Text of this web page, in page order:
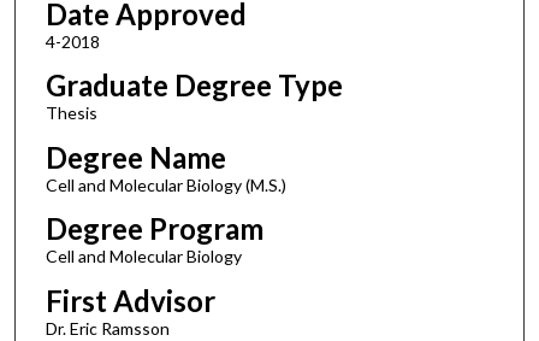
Date Approved
4-2018
Graduate Degree Type
Thesis
Degree Name
Cell and Molecular Biology (M.S.)
Degree Program
Cell and Molecular Biology
First Advisor
Dr. Eric Ramsson